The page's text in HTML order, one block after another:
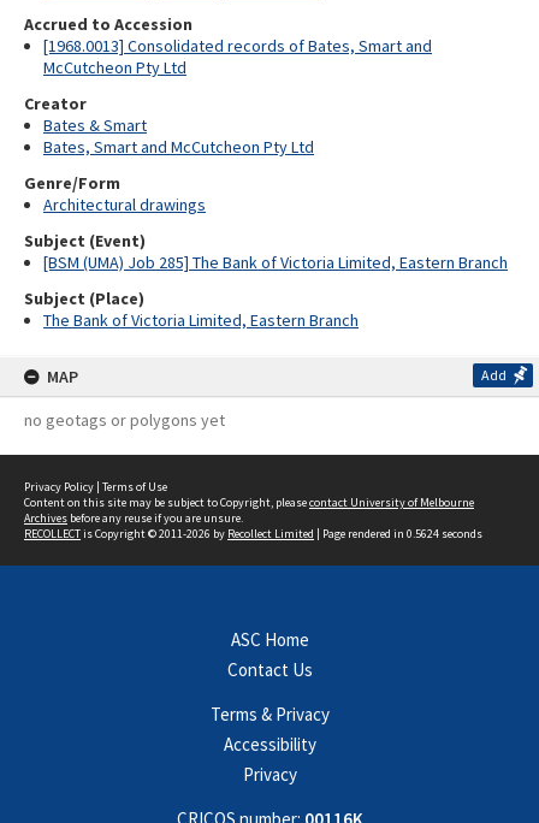
Accrued to Accession
[1968.0013] Consolidated records of Bates, Smart and
McCutcheon Pty Ltd
Creator
Bates & Smart
Bates, Smart and McCutcheon Pty Ltd
Genre/Form
Architectural drawings
Subject (Event)
[BSM (UMA) Job 285] The Bank of Victoria Limited, Eastern Branch
Subject (Place)
The Bank of Victoria Limited, Eastern Branch
MAP Add
no geotags or polygons yet
Privacy Policy | Terms of Use
Content on this site may be subject to Copyright, pleasecontact University of Melbourne
Archives before any reuse if you are unsure.
RECOLLECTis Copyright © 2011-2026 by Recollect Limited | Page rendered in 0.5624 seconds
ASC Home
Contact Us
Terms & Privacy
Accessibility
Privacy